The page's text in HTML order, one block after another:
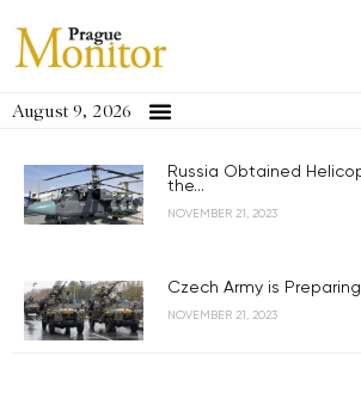
August 9, 2026
Russia Obtained
the...
NOVEMBER 21, 2023
Czech Army is
NOVEMBER 21, 2023